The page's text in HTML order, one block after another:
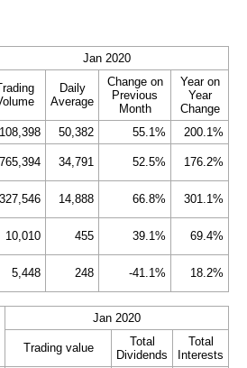
Jan 2020
Daily
Average
Change on
Previous
Month
Year on
Year
Change
50,382 55.1%
200.1%
765,394 34,791 52.5% 176.2%
327,546 14,888 66.8% 301.1%
10,010 455 39.1% 69.4%
5,448 248 -41.1% 18.2%
Jan 2020
Trading value
Total
Dividends
Total
Interests